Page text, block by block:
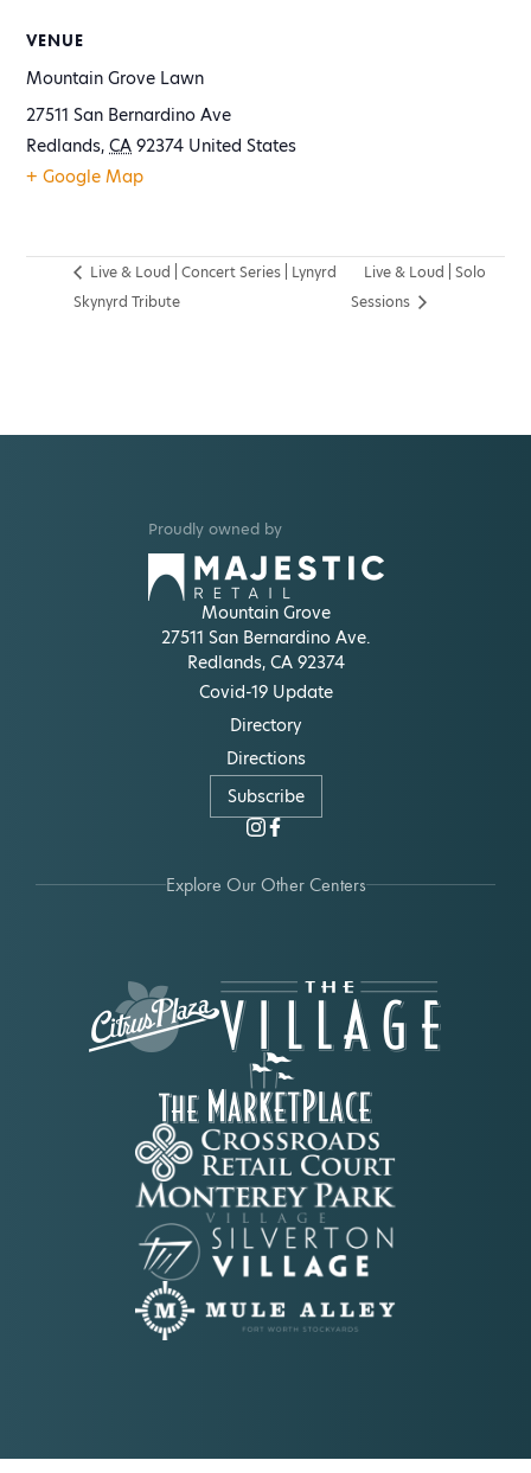
VENUE
Mountain Grove Lawn
27511 San Bernardino Ave
Redlands, CA 92374 United States
+ Google Map
Live & Loud | Concert Series | Lynyrd
Skynyrd Tribute
Live & Loud | Solo
Sessions
Proudly owned by
Mountain Grove
27511 San Bernardino Ave.
Redlands, CA 92374
Covid-19 Update
Directory
Directions
Subscribe
Explore Our Other Centers